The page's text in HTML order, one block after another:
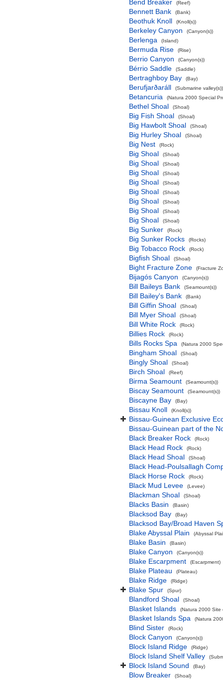
Bend Breaker (Reef)
Bennett Bank (Bank)
Beothuk Knoll (Knoll(s))
Berkeley Canyon (Canyon(s))
Berlenga (Island)
Bermuda Rise (Rise)
Berrio Canyon (Canyon(s))
Bérrio Saddle (Saddle)
Bertraghboy Bay (Bay)
Berufjarðaráll (Submarine valley(s))
Betancuria (Natura 2000 Special
Bethel Shoal (Shoal)
Big Fish Shoal (Shoal)
Big Hawbolt Shoal (Shoal)
Big Hurley Shoal (Shoal)
Big Nest (Rock)
Big Shoal (Shoal)
Big Shoal (Shoal)
Big Shoal (Shoal)
Big Shoal (Shoal)
Big Shoal (Shoal)
Big Shoal (Shoal)
Big Shoal (Shoal)
Big Shoal (Shoal)
Big Sunker (Rock)
Big Sunker Rocks (Rocks)
Big Tobacco Rock (Rock)
Bigfish Shoal (Shoal)
Bight Fracture Zone (Fracture
Bijagós Canyon (Canyon(s))
Bill Baileys Bank (Seamount(s))
Bill Bailey's Bank (Bank)
Bill Giffin Shoal (Shoal)
Bill Myer Shoal (Shoal)
Bill White Rock (Rock)
Billies Rock (Rock)
Bills Rocks Spa (Natura 2000
Bingham Shoal (Shoal)
Bingly Shoal (Shoal)
Birch Shoal (Reef)
Birma Seamount (Seamount(s))
Biscay Seamount (Seamount(s))
Biscayne Bay (Bay)
Bissau Knoll (Knoll(s))
Bissau-Guinean Exclusive
Bissau-Guinean part of the
Black Breaker Rock
(Rock)
Black Head Rock (Rock)
Black Head Shoal (Shoal)
Black Head-Poulsallagh
Black Horse Rock
(Rock)
Black Mud Levee (Levee)
Blackman Shoal (Shoal)
Blacks Basin (Basin)
Blacksod Bay (Bay)
Blacksod Bay/Broad Haven
Blake Abyssal Plain
(Abyssal
Blake Basin (Basin)
Blake Canyon (Canyon(s))
Blake Escarpment (Escarpment)
Blake Plateau (Plateau)
Blake Ridge (Ridge)
Blake Spur (Spur)
Blandford Shoal (Shoal)
Blasket Islands (Natura 2000 Site
Blasket Islands Spa (Natura
Blind Sister (Rock)
Block Canyon (Canyon(s))
Block Island Ridge (Ridge)
Block Island Shelf Valley
Block Island Sound (Bay)
Blow Breaker (Shoal)